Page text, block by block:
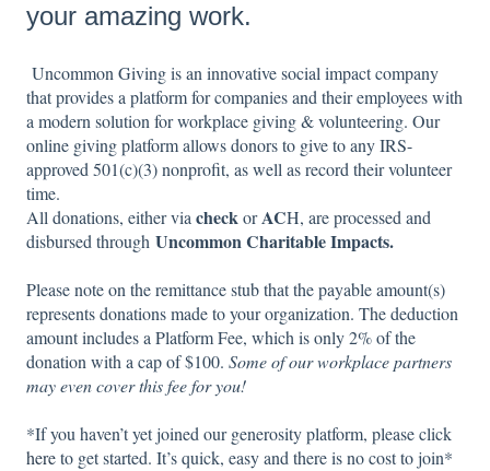
your amazing work.
Uncommon Giving is an innovative social impact company
that provides a platform for companies and their employees with
a modern solution for workplace giving & volunteering. Our
online giving platform allows donors to give to any IRS-
approved 501(c)(3) nonprofit, as well as record their volunteer
time.
All donations, either via checkorACH, are processed and
disbursed through Uncommon Charitable Impacts.
Please note on the remittance stub that the payable amount(s)
represents donations made to yourorganization. The deduction
amount includes a Platform Fee, which is only 2% of the
donation with a cap of $100. Some of our workplace partners
may even cover this fee for you!
*If you haven’t yet joined our generosity platform, please click
hereto get started. It’s quick, easy and there is no cost to join*